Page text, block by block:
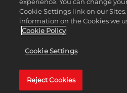
Cookie Settings link on our
information on the Cookies we
Cookie Policy
Cookie Settings
Reject Cookies